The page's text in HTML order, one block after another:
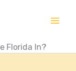
Florida In?